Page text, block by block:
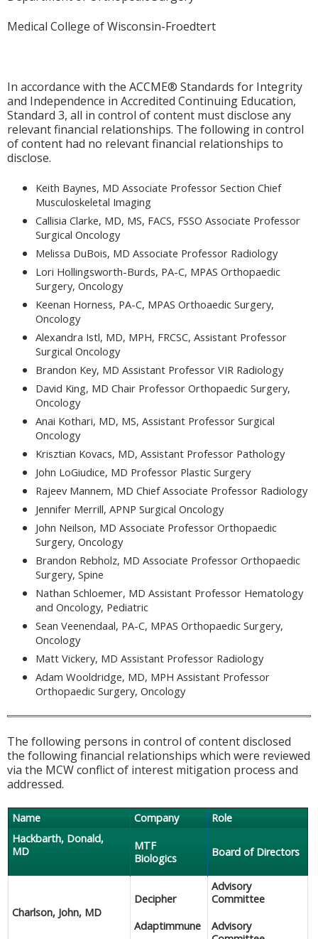
Medical College of Wisconsin-Froedtert
In accordance with the ACCME® Standards for Integrity
and Independence in Accredited Continuing Education,
Standard 3, all in control of content must disclose any
relevant financial relationships. The following in control
of content had no relevant financial relationships to
disclose.
Keith Baynes, MD Associate Professor Section Chief
Musculoskeletal Imaging
Callisia Clarke, MD, MS, FACS, FSSO Associate Professor
Surgical Oncology
Melissa DuBois, MD Associate Professor Radiology
Lori Hollingsworth-Burds, PA-C, MPAS Orthopaedic
Surgery, Oncology
Keenan Horness, PA-C, MPAS Orthoaedic Surgery,
Oncology
Alexandra Istl, MD, MPH, FRCSC, Assistant Professor
Surgical Oncology
Brandon Key, MD Assistant Professor VIR Radiology
David King, MD Chair Professor Orthopaedic Surgery,
Oncology
Anai Kothari, MD, MS, Assistant Professor Surgical
Oncology
Krisztian Kovacs, MD, Assistant Professor Pathology
John LoGiudice, MD Professor Plastic Surgery
Rajeev Mannem, MD Chief Associate Professor Radiology
Jennifer Merrill, APNP Surgical Oncology
John Neilson, MD Associate Professor Orthopaedic
Surgery, Oncology
Brandon Rebholz, MD Associate Professor Orthopaedic
Surgery, Spine
Nathan Schloemer, MD Assistant Professor Hematology
and Oncology, Pediatric
Sean Veenendaal, PA-C, MPAS Orthopaedic Surgery,
Oncology
Matt Vickery, MD Assistant Professor Radiology
Adam Wooldridge, MD, MPH Assistant Professor
Orthopaedic Surgery, Oncology
The following persons in control of content disclosed
the following financial relationships which were reviewed
via the MCW conflict of interest mitigation process and
addressed.
Name Company
Role
Hackbarth, Donald,
MD
MTF
Biologics
Board of Directors
Charlson, John, MD
Decipher
Adaptimmune
Advisory
Committee
Advisory